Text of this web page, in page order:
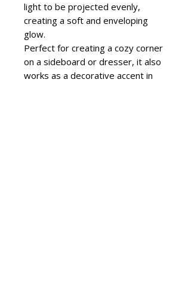
light to be projected evenly,
creating a soft and enveloping
glow.
Perfect for creating a cozy corner
on a sideboard or dresser, it also
works as a decorative accent in